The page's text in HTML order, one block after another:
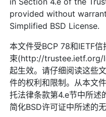
provided without
Simplified BSD License.
本文件受BCP 78和IETF
束(http://trustee.ietf.org/
起生效。请仔细阅读这些
件的权利和限制。从本文
托法律条款第4.e节中所述
简化BSD许可证中所述的无